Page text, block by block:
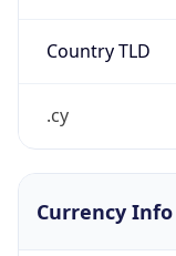
Country TLD
.cy
Currency Info